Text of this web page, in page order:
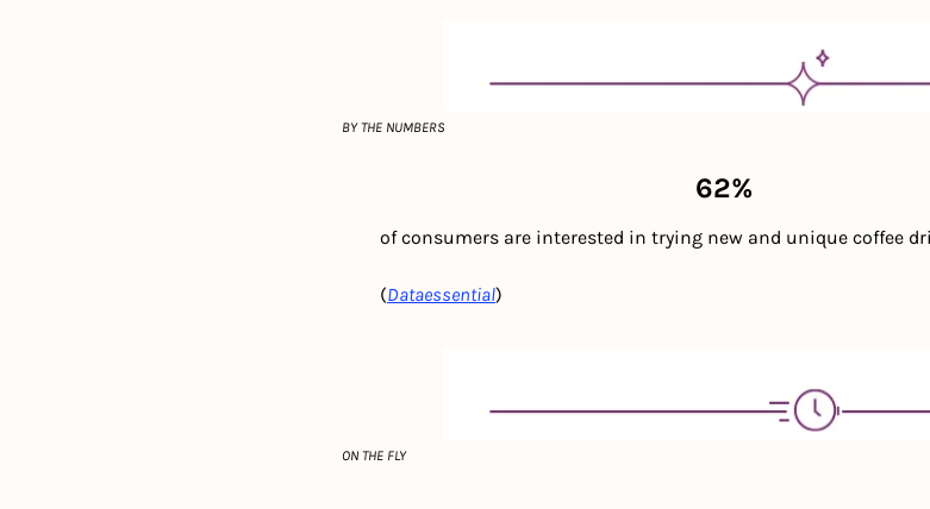
BY THE NUMBERS
                                                    62%
of consumers are interested in trying new and unique coffee
        (
Dataessential)
ON THE FLY